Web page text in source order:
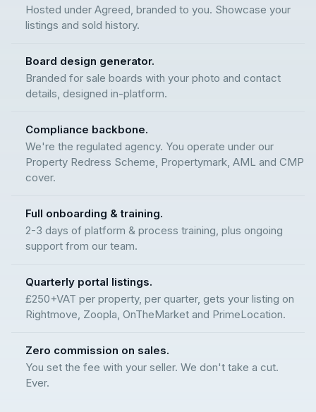
Hosted under Agreed, branded to you. Showcase your
listings and sold history.
Board design generator.
Branded for sale boards with your photo and contact
details, designed in-platform.
Compliance backbone.
We're the regulated agency. You operate under our
Property Redress Scheme, Propertymark, AML and CMP
cover.
Full onboarding & training.
2-3 days of platform & process training, plus ongoing
support from our team.
Quarterly portal listings.
£250+VAT per property, per quarter, gets your listing on
Rightmove, Zoopla, OnTheMarket and PrimeLocation.
Zero commission on sales.
You set the fee with your seller. We don't take a cut.
Ever.